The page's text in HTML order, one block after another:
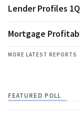
Lender Profiles
Mortgage
MORE LATEST REPORTS
FEATURED POLL